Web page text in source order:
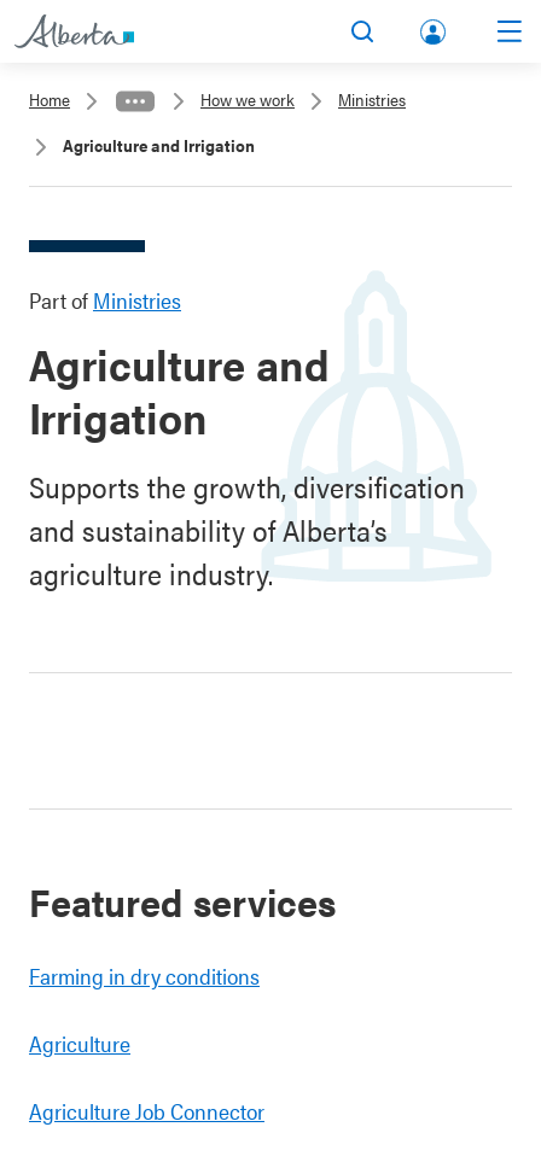
lbert
Home How we work
Ministries
Agriculture and Irrigation
Part of Ministries
Agriculture and
Irrigation
Supports the growth, diversification
and sustainability of Alberta’s
agriculture industry.
Featured services
Farming in dry conditions
Agriculture
Agriculture Job Connector